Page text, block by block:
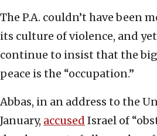
The P.A. couldn’t have been
its culture of violence, and yet
continue to insist that the
peace is the “occupation.”
Abbas, in an address to the
January, accused Israel of